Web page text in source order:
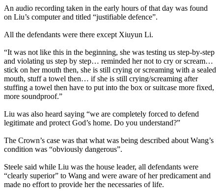
An audio recording taken in the early hours of that day was found
on Liu’s computer and titled “justifiable defence”.
All the defendants were there except Xiuyun Li.
“It was not like this in the beginning, she was testing us step-by-step
and violating us step by step… reminded her not to cry or scream…
stick on her mouth then, she is still crying or screaming with a sealed
mouth, stuff a towel then… if she is still crying/screaming after
stuffing a towel then have to put into the box or suitcase more fixed,
more soundproof.”
Liu was also heard saying “we are completely forced to defend
legitimate and protect God’s home. Do you understand?”
The Crown’s case was that what was being described about Wang’s
condition was “obviously dangerous”.
Steele said while Liu was the house leader, all defendants were
“clearly superior” to Wang and were aware of her predicament and
made no effort to provide her the necessaries of life.